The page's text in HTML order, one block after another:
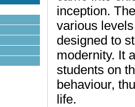
inception.
various
designed to
modernity. It
students on
behaviour,
life.